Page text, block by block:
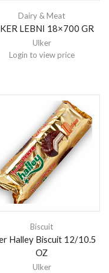
Dairy & Meat
LEBNI 18×700 GR
Ulker
Login to view price
Biscuit
Halley Biscuit 12/10.5
OZ
Ulker